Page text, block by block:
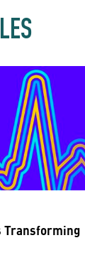
Transforming